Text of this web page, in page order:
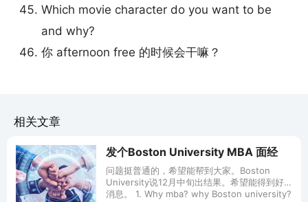
Which movie character do you want to be
and why?
你 afternoon free 的时候会干嘛？
相关文章
发个Boston University MBA 面经
问题挺普通的，希望能帮到大家。Boston
University说12月中旬出结果。希望能得到好
消息。 1. Why mba? why Boston university?